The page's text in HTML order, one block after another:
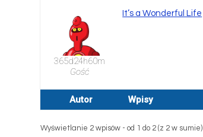
365d24h60m
Gość
It’s a Wonderful Life
Autor Wpisy
Wyświetlanie 2 wpisów - od 1 do 2 (z 2 w sumie)